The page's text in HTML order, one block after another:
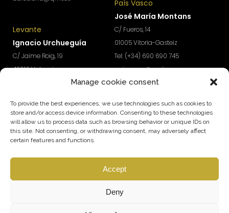
Manage cookie consent
To provide the best experiences, we use technologies such as cookies to
store and/or access device information. Consenting to these technologies
will allow us to process data such as browsing behavior or unique IDs on
this site. Not consenting, or withdrawing consent, may adversely affect
certain features and functions.
Accept
Deny
Levante
Ignacio Urchueguía
C/ Jaime Roig, 19
46010 Valencia
Tel: (+34) 674 570 918
País Vasco
José María Montans
C/ Fueros, 14
01005 Vitoria-Gasteiz
Tel: (+34) 690 690 745
paisvasco@qmt.es
Do you want access to exclusive content to boost the
growth and profitability of your company?
Subscribe to our Newsletter
SUBSCRIBE